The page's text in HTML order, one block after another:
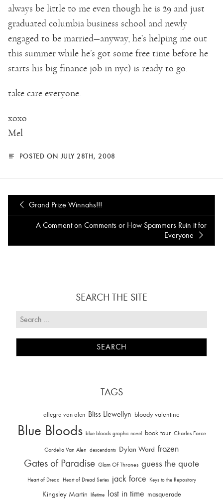
always be little to me even though he is 29 and just
graduated columbia business school and newly
engaged to be married—anyway, he’s helping me out
this summer while he’s got some free time before he
starts his big finance job in nyc) is ready to go.
take care everyone.
xoxo
Mel
POSTED ON JULY 28TH, 2008
Grand Prize Winnahs!!!
A Comment on Comments or How Spammers Ruin it for
Everyone
SEARCH THE SITE
TAGS
allegra van alen Bliss Llewellyn bloody valentine
Blue Bloods blue bloods graphic novel book tour Charles Force
Cordelia Van Alen descendants Dylan Ward frozen
Gates of Paradise Glam Of Thrones guess the quote
Heart of Dread Heart of Dread Series jack force Keys to the Repository
Kingsley Martin lifetime lost in time masquerade